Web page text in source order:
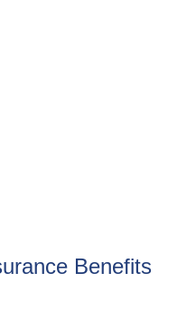
Benefits